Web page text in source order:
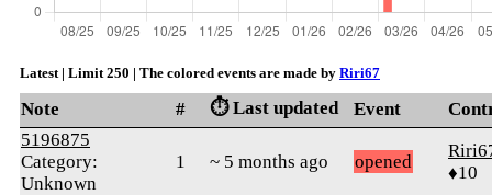
Latest | Limit 250 | The colored events are made by Riri67
Note # ⏱️ Last updated Event
5196875
Category:
Unknown
1 ~ 5 months ago opened
♦10